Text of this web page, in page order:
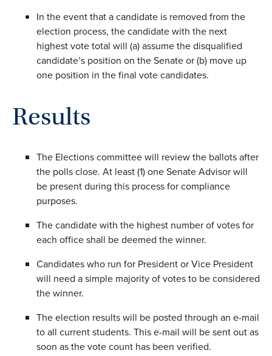
In the event that a candidate is removed from the
election process, the candidate with the next
highest vote total will (a) assume the disqualified
candidate’s position on the Senate or (b) move up
one position in the final vote candidates.
Results
The Elections committee will review the ballots after
the polls close. At least (1) one Senate Advisor will
be present during this process for compliance
purposes.
The candidate with the highest number of votes for
each office shall be deemed the winner.
Candidates who run for President or Vice President
will need a simple majority of votes to be considered
the winner.
The election results will be posted through an e-mail
to all current students. This e-mail will be sent out as
soon as the vote count has been verified.